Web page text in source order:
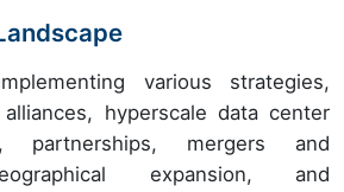
various strategies,
hyperscale data center
partnerships, mergers and
expansion, and